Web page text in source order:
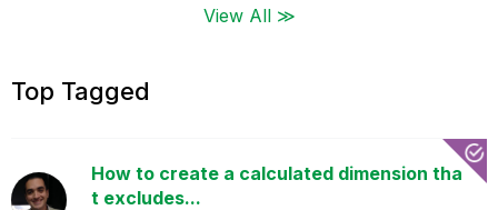
View All ≫
Top Tagged
How to create a calculated dimension tha
t excludes...